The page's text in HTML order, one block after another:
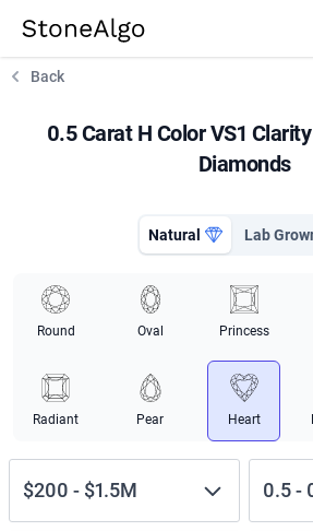
StoneAlgo
Back
0.5 Carat H Color VS1
Diamonds
Natural Lab
Round Oval Princess
Radiant Pear Heart
$200 - $1.5M 0.5-